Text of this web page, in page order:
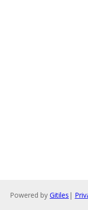
Powered by Gitiles |